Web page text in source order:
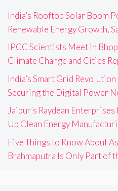
India’s Rooftop Solar Boom
Renewable Energy Growth,
IPCC Scientists Meet in
Climate Change and Cities
India’s Smart Grid
Securing the Digital Power
Jaipur’s Raydean
Up Clean Energy
Five Things to Know About
Brahmaputra Is Only Part of